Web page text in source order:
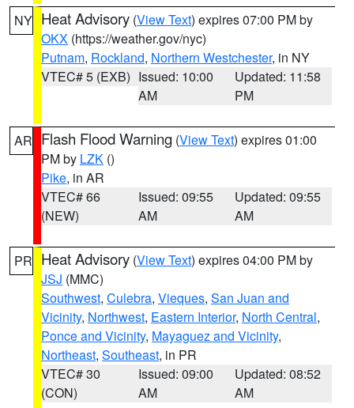
NY Heat Advisory (View Text) expires 07:00 PM by
OKX (https://weather.gov/nyc)
Putnam, Rockland, Northern Westchester, in NY
VTEC# 5 (EXB) Issued: 10:00
AM
Updated: 11:58
PM
AR Flash Flood Warning (View Text) expires 01:00
PM by LZK ()
Pike, in AR
VTEC# 66
(NEW)
Issued: 09:55
AM
Updated: 09:55
AM
PR Heat Advisory (View Text) expires 04:00 PM by
JSJ (MMC)
Southwest, Culebra, Vieques, San Juan and
Vicinity, Northwest, Eastern Interior, North Central,
Ponce and Vicinity, Mayaguez and Vicinity,
Northeast, Southeast, in PR
VTEC# 30
(CON)
Issued: 09:00
AM
Updated: 08:52
AM